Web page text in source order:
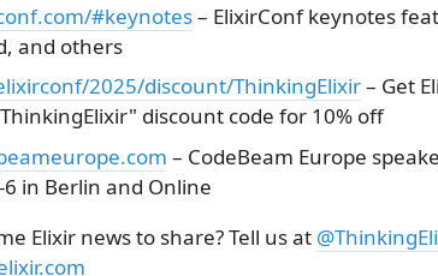
#keynotes– ElixirConf keynotes
and others
2025/discount/ThinkingElixir– Get
discount code for 10% off
– CodeBeam Europe
in Berlin and Online
Elixir news to share? Tell us at